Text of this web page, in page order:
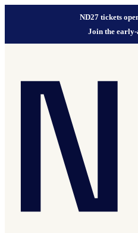
ND27 tickets
Join the early-